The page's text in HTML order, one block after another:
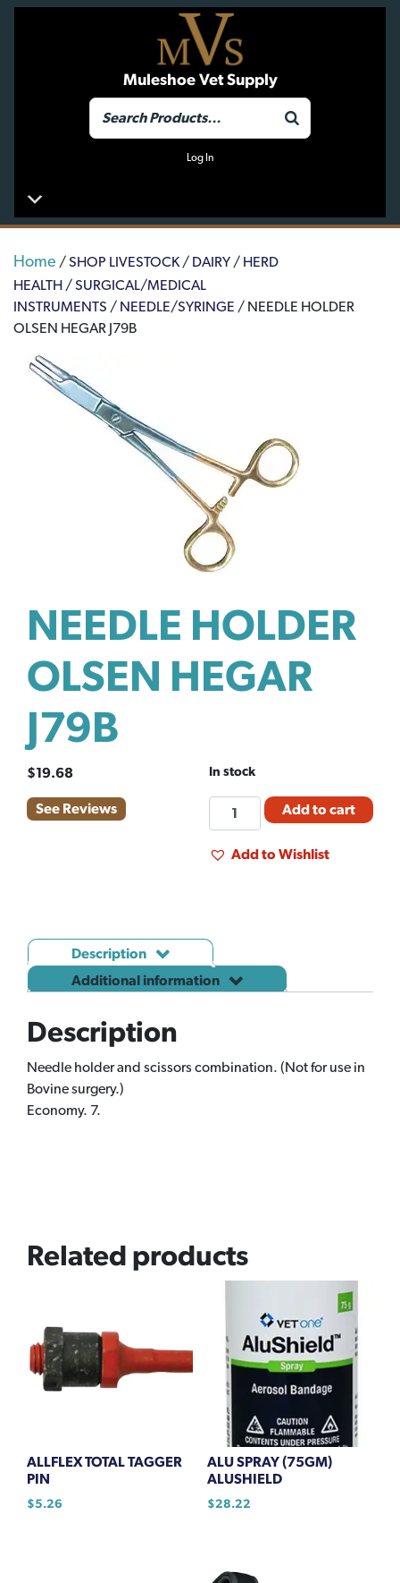
Muleshoe Vet Supply
Log In
Home /SHOP LIVESTOCK / DAIRY / HERD
HEALTH /SURGICAL/MEDICAL
INSTRUMENTS / NEEDLE/SYRINGE / NEEDLE HOLDER
OLSEN HEGAR J79B
NEEDLE HOLDER
OLSEN HEGAR
J79B
$19.68
See Reviews
In stock
NEEDLE
HOLDER
OLSEN
Add to cart
Add to Wishlist
Description
Additional information
Description
Needle holder and scissors combination. (Not for use in
Bovine surgery.)
Economy. 7.
Related products
ALLFLEX TOTAL TAGGER
PIN
$5.26
ALU SPRAY (75GM)
ALUSHIELD
$28.22